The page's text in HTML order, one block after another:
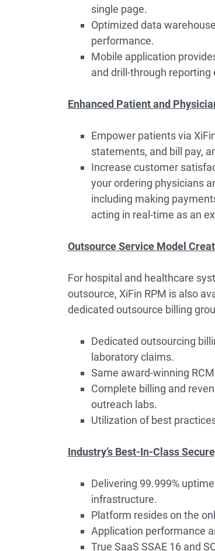
single page.
Optimized data
performance.
Mobile application
and drill-through
Enhanced Patient and
Empower patients via
statements, and bill pay,
Increase customer
your ordering physicians
including making
acting in real-time as an
Outsource Service Model
For hospital and healthcare
outsource, XiFin RPM is also
dedicated outsource billing
Dedicated outsourcing
laboratory claims.
Same award-winning
Complete billing and
outreach labs.
Utilization of best
Industry’s Best-In-Class
Delivering 99.999%
infrastructure.
Platform resides on the
Application performance
True SaaS SSAE 16 and